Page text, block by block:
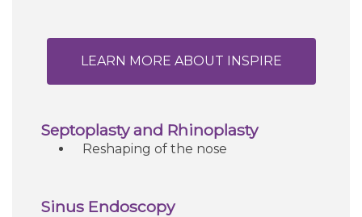
LEARN MORE ABOUT INSPIRE
Septoplasty and Rhinoplasty
Reshaping of the nose
Sinus Endoscopy